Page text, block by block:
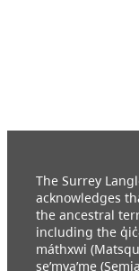
The Surrey
acknowledges
the ancestral
including the
máthxwi
se’mya’me